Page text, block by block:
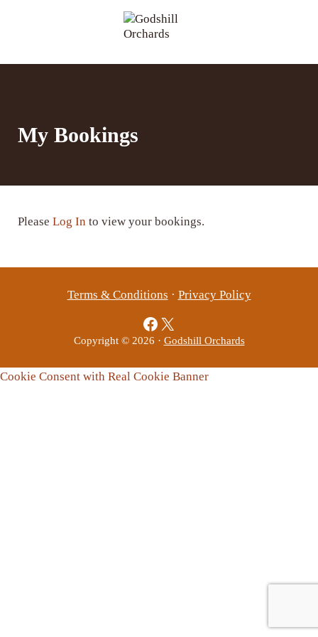
My Bookings
Please Log In to view your bookings.
Terms & Conditions · Privacy Policy
Facebook
X
Copyright © 2026 · Godshill Orchards
Cookie Consent with Real Cookie Banner